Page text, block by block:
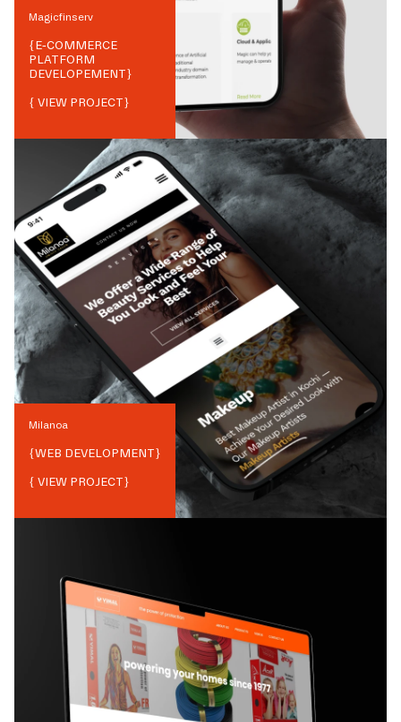
Magicfinserv
{E-COMMERCE
PLATFORM
DEVELOPEMENT}
{ VIEW PROJECT}
Milanoa
{WEB DEVELOPMENT}
{ VIEW PROJECT}